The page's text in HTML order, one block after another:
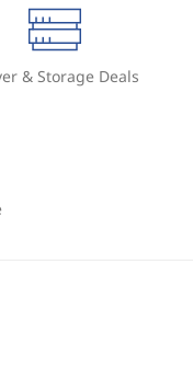
& Storage Deals